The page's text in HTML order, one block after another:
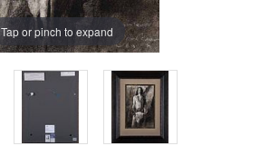
Tap or pinch to expand